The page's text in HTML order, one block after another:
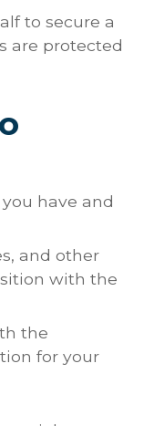
to secure a
are protected
have and
and other
with the
the
for your